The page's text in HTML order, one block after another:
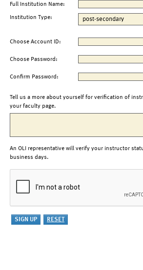
Full Institution Name:
Institution Type:
Choose Account ID:
Choose Password:
Confirm Password:
Tell us a more about yourself for verification of
your faculty page.
An OLI representative will verify your instructor
business days.